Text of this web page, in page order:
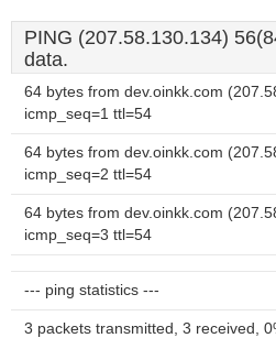
PING (207.58.130.134)
data.
64 bytes from dev.oinkk.com
icmp_seq=1 ttl=54
64 bytes from dev.oinkk.com
icmp_seq=2 ttl=54
64 bytes from dev.oinkk.com
icmp_seq=3 ttl=54
--- ping statistics ---
3 packets transmitted, 3 received,